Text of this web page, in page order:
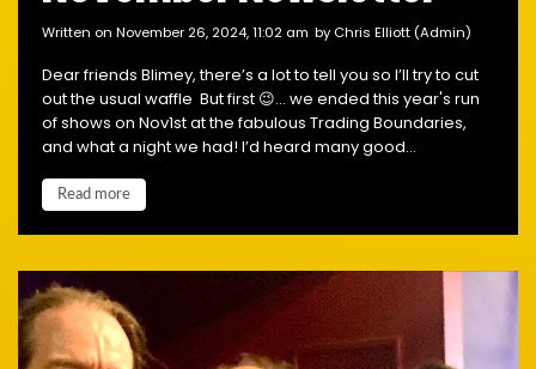
written on November 26, 2024, 11:02 am by Chris Elliott (Admin)
Dear friends Blimey, there’s a lot to tell you so I’ll try to cut
out the usual waffle But first 😉... we ended this year's run
of shows on Nov1st at the fabulous Trading Boundaries,
and what a night we had! I’d heard many good...
Read more